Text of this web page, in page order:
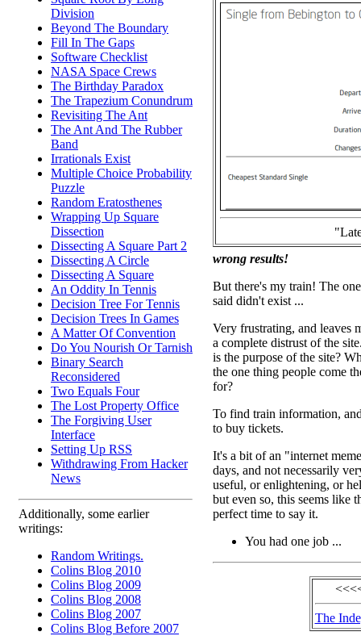
Division
Beyond The Boundary
Fill In The Gaps
Software Checklist
NASA Space Crews
The Birthday Paradox
The Trapezium Conundrum
Revisiting The Ant
The Ant And The Rubber
Band
Irrationals Exist
Multiple Choice Probability
Puzzle
Random Eratosthenes
Wrapping Up Square
Dissection
Dissecting A Square Part 2
Dissecting A Circle
Dissecting A Square
An Oddity In Tennis
Decision Tree For Tennis
Decision Trees In Games
A Matter Of Convention
Do You Nourish Or Tarnish
Binary Search
Reconsidered
Two Equals Four
The Lost Property Office
The Forgiving User
Interface
Setting Up RSS
Withdrawing From Hacker
News
Additionally, some earlier
writings:
Random Writings.
Colins Blog 2010
Colins Blog 2009
Colins Blog 2008
Colins Blog 2007
Colins Blog Before 2007
wrong results!
But there's my train! The
said didn't exist ...
Very frustrating, and leaves
a complete distrust of the
is the purpose of the site?
the one thing people come
for?
To find train information,
to buy tickets.
It's a bit of an "internet
days, and not necessarily
useful, or enlightening, or
but even so, this seems like
perfect time to say it.
You had one job ...
The